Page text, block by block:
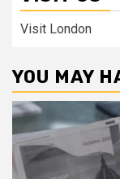
Visit London
YOU MAY